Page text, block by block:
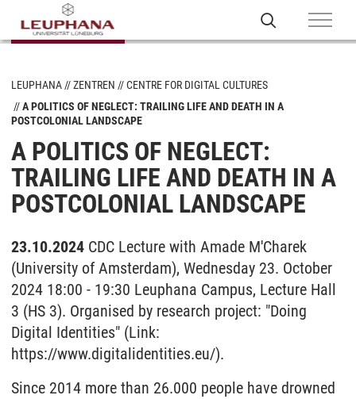
LEUPHANA ZENTREN
CENTRE FOR DIGITAL CULTURES
A POLITICS OF NEGLECT: TRAILING LIFE AND DEATH IN A
POSTCOLONIAL LANDSCAPE
A POLITICS OF NEGLECT:
TRAILING LIFE AND DEATH IN A
POSTCOLONIAL LANDSCAPE
23.10.2024 CDC Lecture with Amade M'Charek
(University of Amsterdam), Wednesday 23. October
2024 18:00 - 19:30 Leuphana Campus, Lecture Hall
3 (HS 3). Organised by research project: "Doing
Digital Identities" (Link:
https://www.digitalidentities.eu/).
Since 2014 more than 26.000 people have drowned